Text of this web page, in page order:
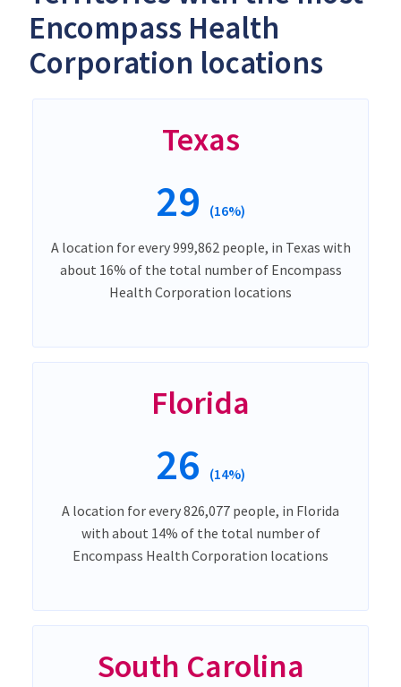
Encompass Health
Corporation locations
Texas
29 (16%)
A location for every 999,862 people, in Texas with
about 16% of the total number of Encompass
Health Corporation locations
Florida
26 (14%)
A location for every 826,077 people, in Florida
with about 14% of the total number of
Encompass Health Corporation locations
South Carolina